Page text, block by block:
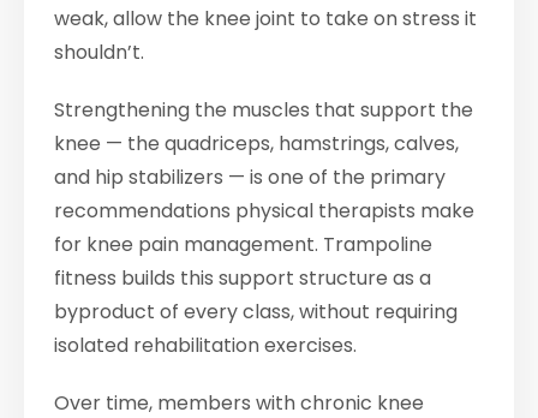
weak, allow the knee joint to take on stress it
shouldn’t.
Strengthening the muscles that support the
knee — the quadriceps, hamstrings, calves,
and hip stabilizers — is one of the primary
recommendations physical therapists make
for knee pain management. Trampoline
fitness builds this support structure as a
byproduct of every class, without requiring
isolated rehabilitation exercises.
Over time, members with chronic knee